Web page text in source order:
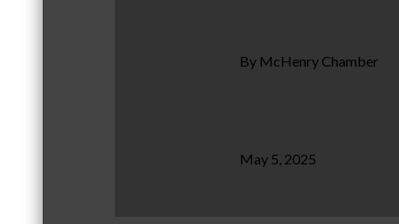
By McHenry Chamber
May 5, 2025